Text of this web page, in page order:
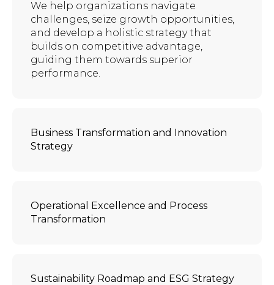
We help organizations navigate
challenges, seize growth opportunities,
and develop a holistic strategy that
builds on competitive advantage,
guiding them towards superior
performance.
Business Transformation and Innovation
Strategy
Operational Excellence and Process
Transformation
Sustainability Roadmap and ESG Strategy